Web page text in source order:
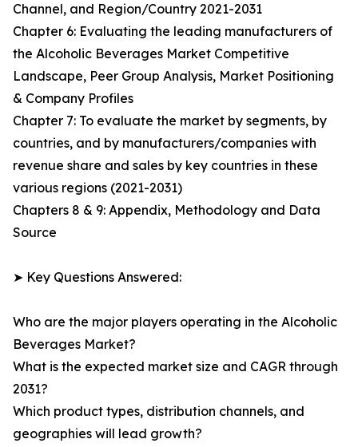
Channel, and Region/Country 2021-2031
Chapter 6: Evaluating the leading manufacturers of
the Alcoholic Beverages Market Competitive
Landscape, Peer Group Analysis, Market Positioning
& Company Profiles
Chapter 7: To evaluate the market by segments, by
countries, and by manufacturers/companies with
revenue share and sales by key countries in these
various regions (2021-2031)
Chapters 8 & 9: Appendix, Methodology and Data
Source
➤ Key Questions Answered:
Who are the major players operating in the Alcoholic
Beverages Market?
What is the expected market size and CAGR through
2031?
Which product types, distribution channels, and
geographies will lead growth?